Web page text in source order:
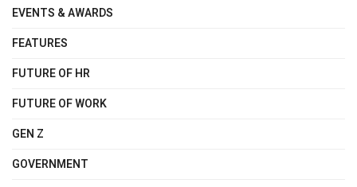
EVENTS & AWARDS
FEATURES
FUTURE OF HR
FUTURE OF WORK
GEN Z
GOVERNMENT